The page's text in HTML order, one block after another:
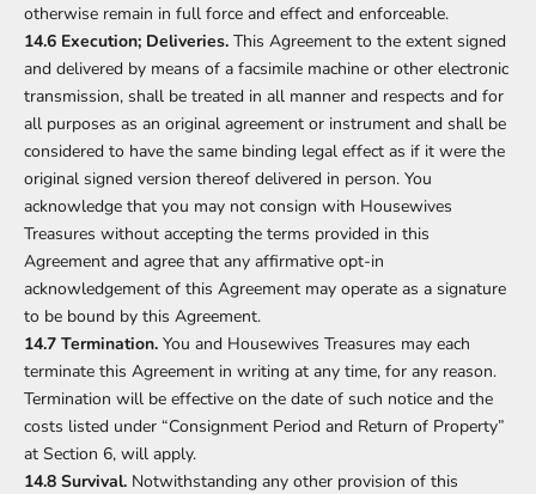
otherwise remain in full force and effect and enforceable.
14.6 Execution; Deliveries. This Agreement to the extent signed
and delivered by means of a facsimile machine or other electronic
transmission, shall be treated in all manner and respects and for
all purposes as an original agreement or instrument and shall be
considered to have the same binding legal effect as if it were the
original signed version thereof delivered in person. You
acknowledge that you may not consign with Housewives
Treasures without accepting the terms provided in this
Agreement and agree that any affirmative opt-in
acknowledgement of this Agreement may operate as a signature
to be bound by this Agreement.
14.7 Termination. You and Housewives Treasures may each
terminate this Agreement in writing at any time, for any reason.
Termination will be effective on the date of such notice and the
costs listed under “Consignment Period and Return of Property”
at Section 6, will apply.
14.8 Survival. Notwithstanding any other provision of this